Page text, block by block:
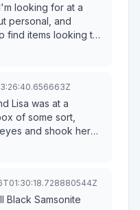
looking for at a
Lisa was at a
of some sort,
and shook her
over and was
Black Samsonite